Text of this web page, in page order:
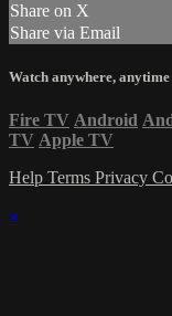
Share on X
Share via Email
Watch anywhere, anytime
Fire TV Android
TV Apple TV
Help Terms Privacy
×